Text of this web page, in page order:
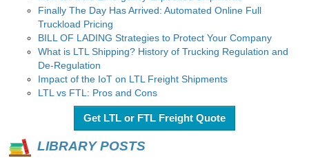
Finally The Day Has Arrived: Automated Online Full
Truckload Pricing
BILL OF LADING Strategies to Protect Your Company
What is LTL Shipping? History of Trucking Regulation and
De-Regulation
Impact of the IoT on LTL Freight Shipments
LTL vs FTL: Pros and Cons
Get LTL or FTL Freight Quote
LIBRARY POSTS